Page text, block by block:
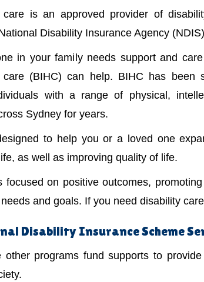
care is an approved provider of
Disability Insurance Agency
in your family needs support and
care (BIHC) can help. BIHC has been
with a range of physical,
Sydney for years.
to help you or a loved one
as well as improving quality of life.
focused on positive outcomes,
and goals. If you need disability
Disability Insurance Scheme
other programs fund supports to